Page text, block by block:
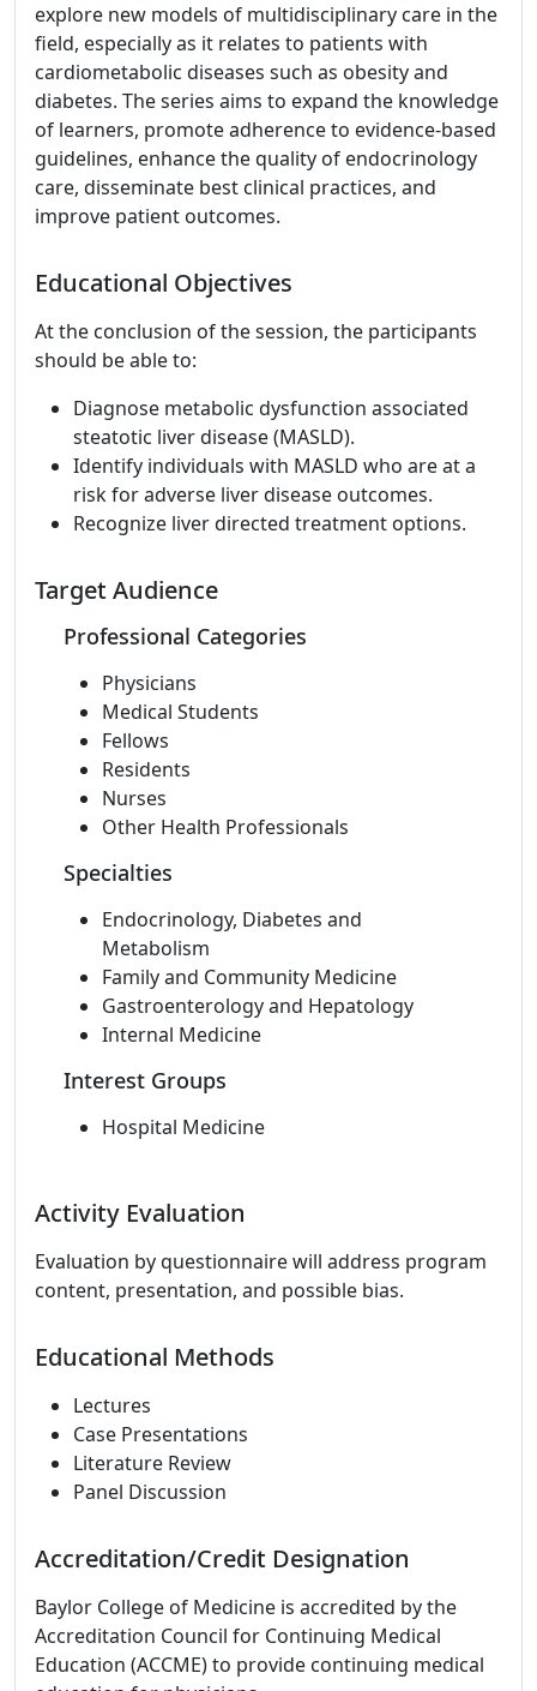
explore new models of multidisciplinary care in the
field, especially as it relates to patients with
cardiometabolic diseases such as obesity and
diabetes. The series aims to expand the knowledge
of learners, promote adherence to evidence-based
guidelines, enhance the quality of endocrinology
care, disseminate best clinical practices, and
improve patient outcomes.
Educational Objectives
At the conclusion of the session, the participants
should be able to:
Diagnose metabolic dysfunction associated
steatotic liver disease (MASLD).
Identify individuals with MASLD who are at a
risk for adverse liver disease outcomes.
Recognize liver directed treatment options.
Target Audience
Professional Categories
Physicians
Medical Students
Fellows
Residents
Nurses
Other Health Professionals
Specialties
Endocrinology, Diabetes and
Metabolism
Family and Community Medicine
Gastroenterology and Hepatology
Internal Medicine
Interest Groups
Hospital Medicine
Activity Evaluation
Evaluation by questionnaire will address program
content, presentation, and possible bias.
Educational Methods
Lectures
Case Presentations
Literature Review
Panel Discussion
Accreditation/Credit Designation
Baylor College of Medicine is accredited by the
Accreditation Council for Continuing Medical
Education (ACCME) to provide continuing medical